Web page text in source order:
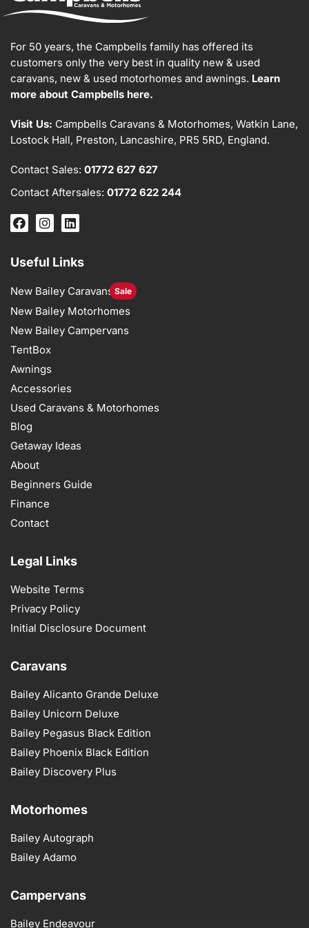
For 50 years, the Campbells family has offered its
customers only the very best in quality new & used
caravans, new & used motorhomes and awnings. Learn
more about Campbells here.
Visit Us: Campbells Caravans & Motorhomes, Watkin Lane,
Lostock Hall, Preston, Lancashire, PR5 5RD, England.
Contact Sales: 01772 627 627
Contact Aftersales: 01772 622 244
Useful Links
New Bailey Caravans Sale
New Bailey Motorhomes
New Bailey Campervans
TentBox
Awnings
Accessories
Used Caravans & Motorhomes
Blog
Getaway Ideas
About
Beginners Guide
Finance
Contact
Legal Links
Website Terms
Privacy Policy
Initial Disclosure Document
Caravans
Bailey Alicanto Grande Deluxe
Bailey Unicorn Deluxe
Bailey Pegasus Black Edition
Bailey Phoenix Black Edition
Bailey Discovery Plus
Motorhomes
Bailey Autograph
Bailey Adamo
Campervans
Bailey Endeavour